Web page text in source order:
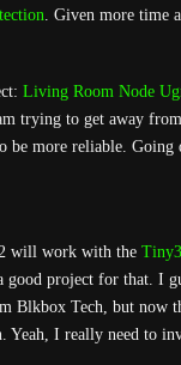
. Given more time
Living Room Node
trying to get away
be more reliable.
will work with the
good project for that. I
Tech, but now
Yeah, I really need to